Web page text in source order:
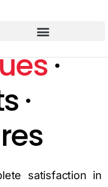
·
·
satisfaction in